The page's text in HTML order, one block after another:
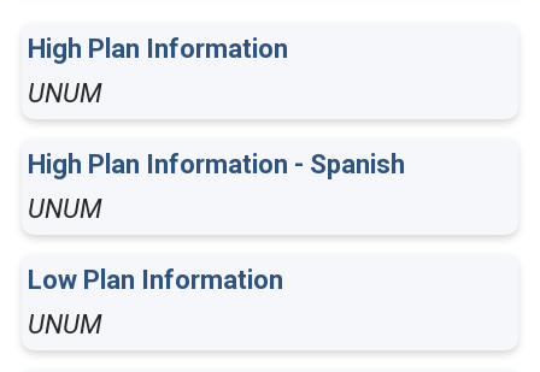
High Plan Information
UNUM
High Plan Information - Spanish
UNUM
Low Plan Information
UNUM